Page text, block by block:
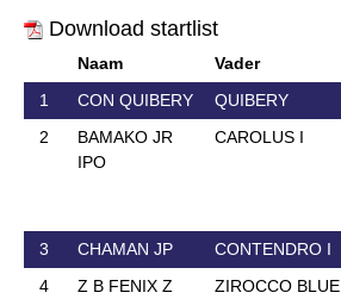
Download startlist
Naam Vader
1
CON QUIBERY QUIBERY
2
BAMAKO JR
IPO
CAROLUS I
3 CHAMAN JP CONTENDRO I
4
Z B FENIX Z
ZIROCCO BLUE